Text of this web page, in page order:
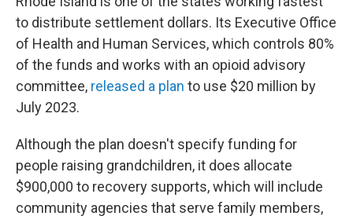
to distribute settlement dollars. Its Executive Office
of Health and Human Services, which controls 80%
of the funds and works with an opioid advisory
committee, released a plan to use $20 million by
July 2023.
Although the plan doesn't specify funding for
people raising grandchildren, it does allocate
$900,000 to recovery supports, which will include
community agencies that serve family members,